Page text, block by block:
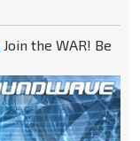
Join the WAR! Be